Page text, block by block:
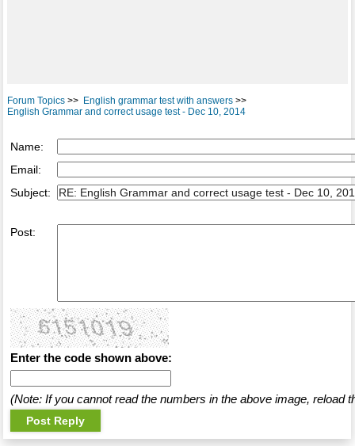
Forum Topics>> English grammar test with answers>>
English Grammar and correct usage test - Dec 10, 2014
Name:
Email:
Subject:
Post:
Enter the code shown above:
(Note: If you cannot read the numbers in the above image, reload